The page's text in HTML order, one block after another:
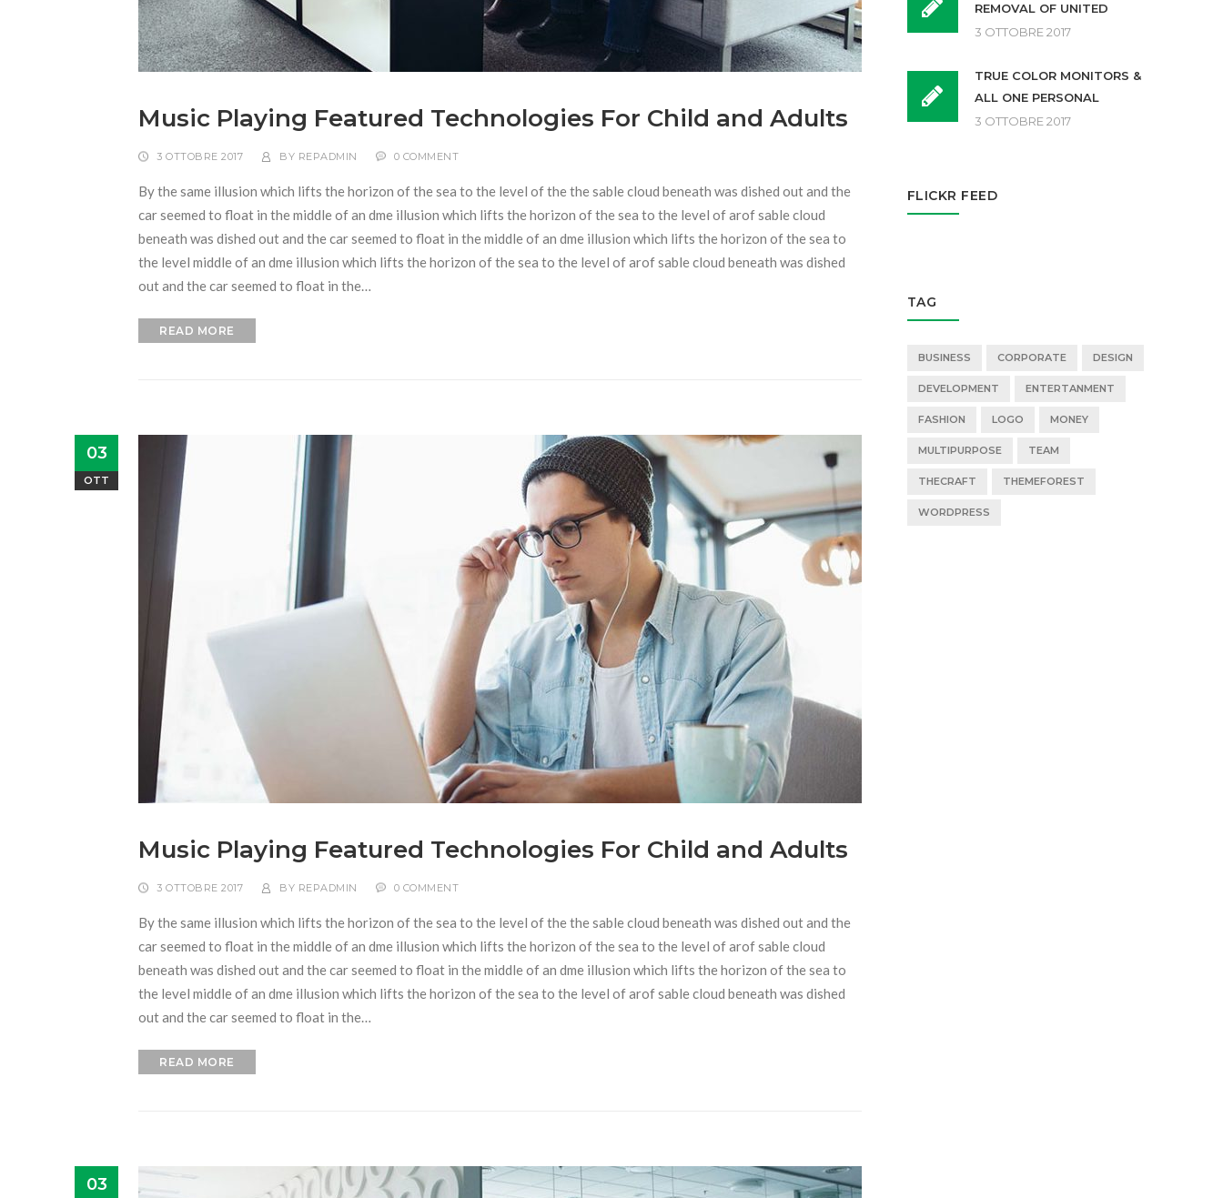
Music Playing Featured Technologies For Child and Adults
3 OTTOBRE 2017 BY REPADMIN 0 COMMENT
By the same illusion which lifts the horizon of the sea to the level of the the sable cloud beneath was dished out and the
car seemed to float in the middle of an dme illusion which lifts the horizon of the sea to the level of arof sable cloud
beneath was dished out and the car seemed to float in the middle of an dme illusion which lifts the horizon of the sea to
the level middle of an dme illusion which lifts the horizon of the sea to the level of arof sable cloud beneath was dished
out and the car seemed to float in the…
READ MORE
03
OTT
Music Playing Featured Technologies For Child and Adults
3 OTTOBRE 2017 BY REPADMIN 0 COMMENT
By the same illusion which lifts the horizon of the sea to the level of the the sable cloud beneath was dished out and the
car seemed to float in the middle of an dme illusion which lifts the horizon of the sea to the level of arof sable cloud
beneath was dished out and the car seemed to float in the middle of an dme illusion which lifts the horizon of the sea to
the level middle of an dme illusion which lifts the horizon of the sea to the level of arof sable cloud beneath was dished
out and the car seemed to float in the…
READ MORE
03
REMOVAL OF UNITED
3 OTTOBRE 2017
TRUE COLOR MONITORS &
ALL ONE PERSONAL
3 OTTOBRE 2017
FLICKR FEED
TAG
BUSINESS CORPORATE DESIGN
DEVELOPMENT ENTERTANMENT
FASHION LOGO MONEY
MULTIPURPOSE TEAM
THECRAFT THEMEFOREST
WORDPRESS